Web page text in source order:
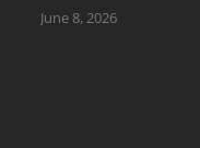
June 8, 2026